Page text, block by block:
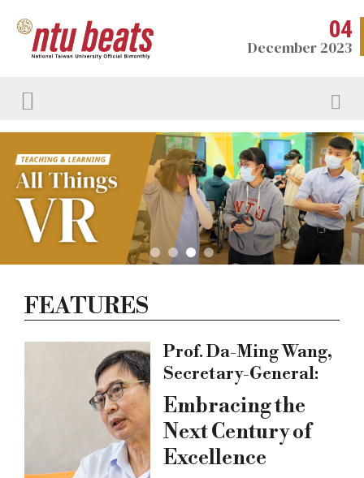
04
December 2023
FEATURES
Prof. Da-Ming Wang,
Secretary-General:
Embracing the
Next Century of
Excellence